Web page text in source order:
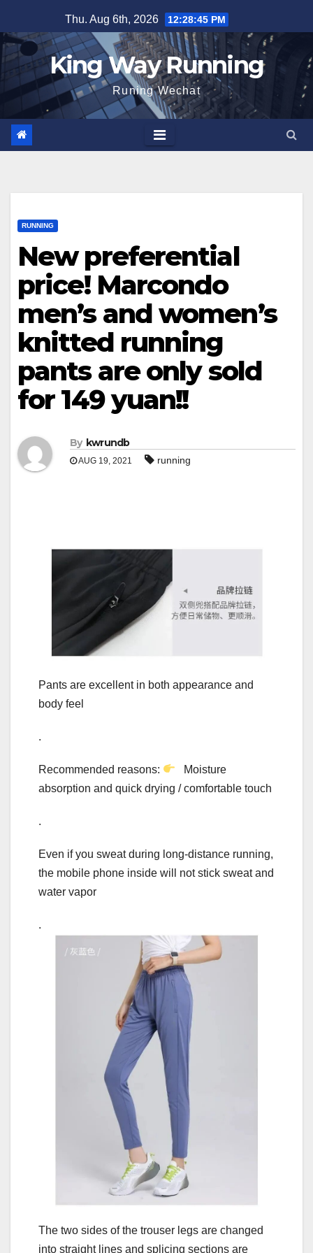
to
content
Thu. Aug 6th, 2026 12:28:47 PM
King Way Running
Runing Wechat
RUNNING
New preferential
price! Marcondo
men’s and women’s
knitted running
pants are only sold
for 149 yuan!!
By kwrundb
AUG 19, 2021 running
Pants are excellent in both appearance and
body feel
.
Recommended reasons:
Moisture
absorption and quick drying / comfortable touch
.
Even if you sweat during long-distance running,
the mobile phone inside will not stick sweat and
water vapor
.
The two sides of the trouser legs are changed
into straight lines and splicing sections are